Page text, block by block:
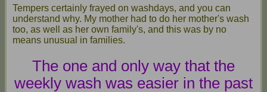
Tempers certainly frayed on washdays, and you can
understand why. My mother had to do her mother's wash
too, as well as her own family's, and this was by no
means unusual in families.
The one and only way that the
weekly wash was easier in the past